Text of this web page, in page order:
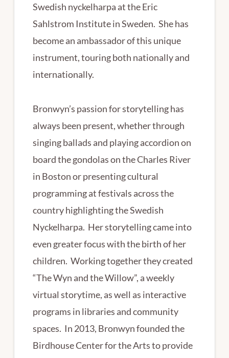
Swedish nyckelharpa at the Eric
Sahlstrom Institute in Sweden. She has
become an ambassador of this unique
instrument, touring both nationally and
internationally.
Bronwyn’s passion for storytelling has
always been present, whether through
singing ballads and playing accordion on
board the gondolas on the Charles River
in Boston or presenting cultural
programming at festivals across the
country highlighting the Swedish
Nyckelharpa. Her storytelling came into
even greater focus with the birth of her
children. Working together they created
“The Wyn and the Willow”, a weekly
virtual storytime, as well as interactive
programs in libraries and community
spaces. In 2013, Bronwyn founded the
Birdhouse Center for the Arts to provide